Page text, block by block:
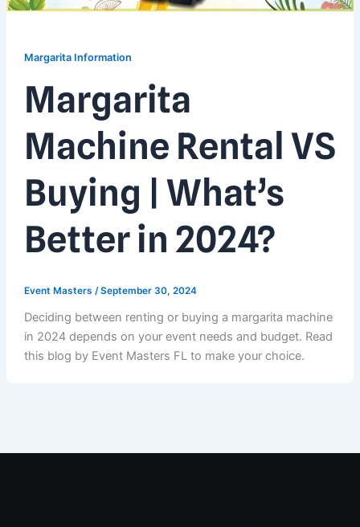
Margarita Information
Margarita
Machine Rental VS
Buying | What’s
Better in 2024?
Event Masters /September 30, 2024
Deciding between renting or buying a margarita machine
in 2024 depends on your event needs and budget. Read
this blog by Event Masters FL to make your choice.